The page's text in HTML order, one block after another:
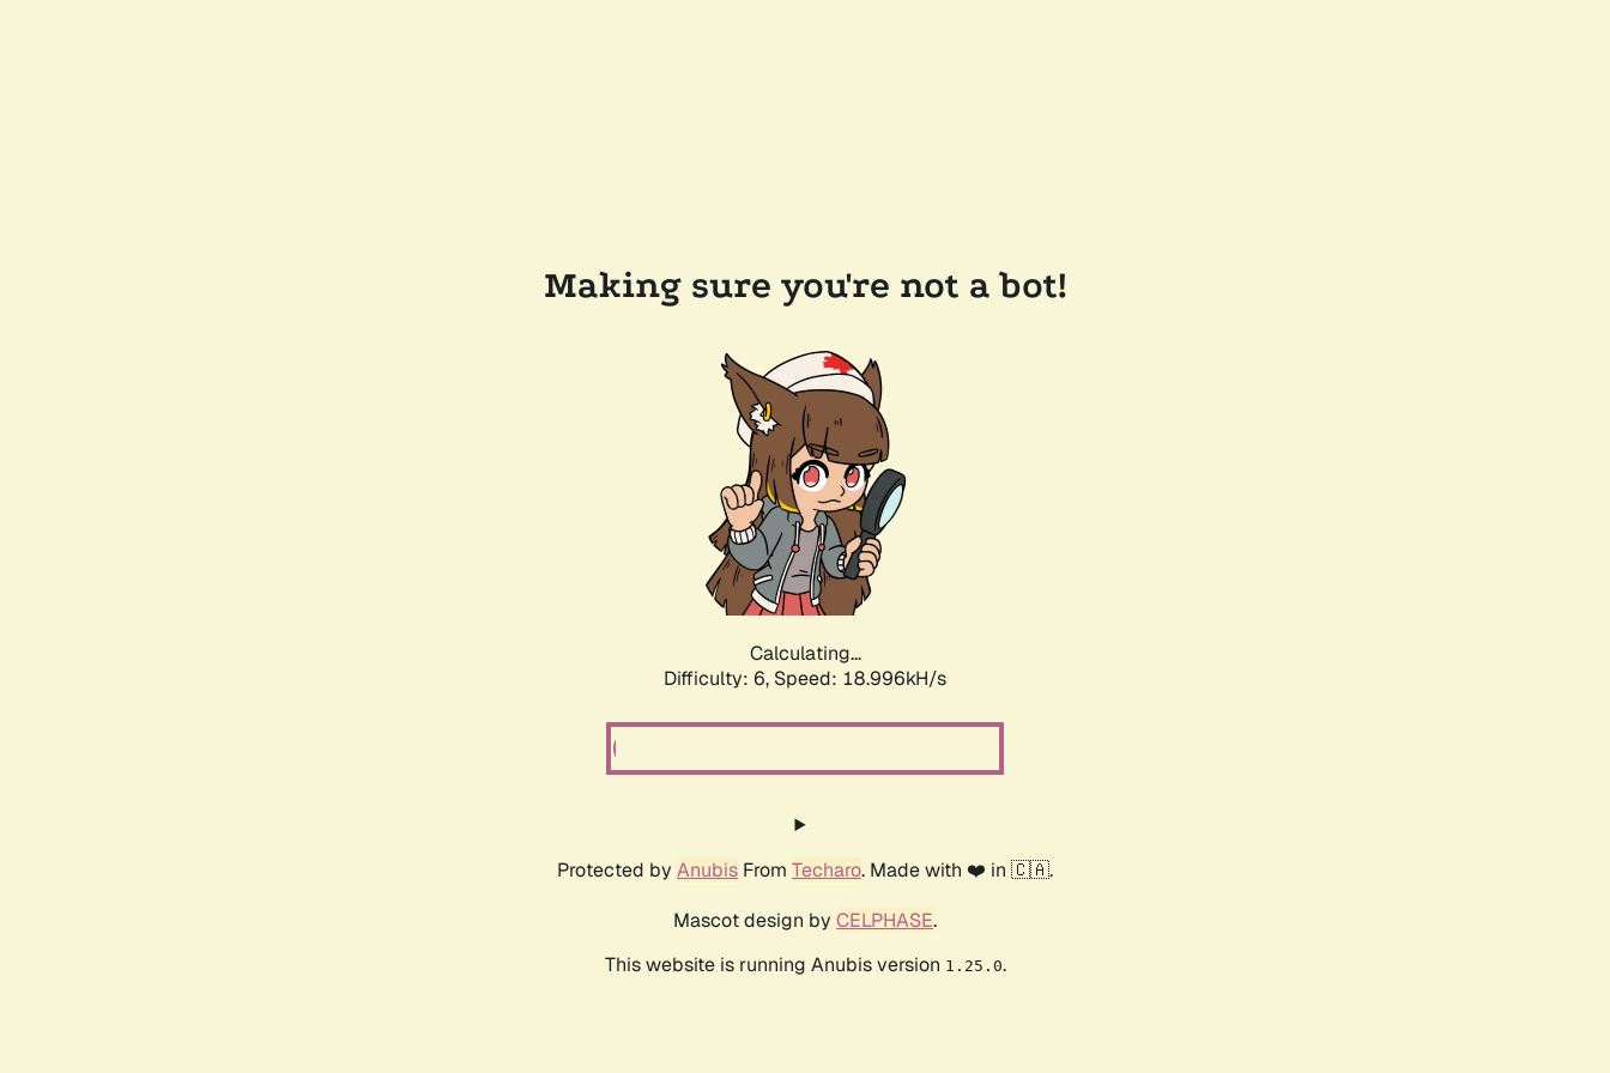
Making sure you're not a bot!
Calculating...
Difficulty: 6, Speed: 18.996kH/s
Protected by Anubis From Techaro. Made with ❤️ in 🇨🇦.
Mascot design by CELPHASE.
This website is running Anubis version 1.25.0.